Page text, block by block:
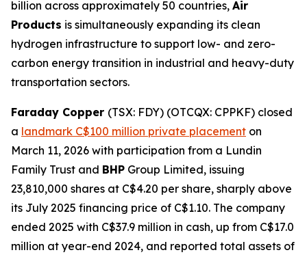
billion across approximately 50 countries, Air
Products is simultaneously expanding its clean
hydrogen infrastructure to support low- and zero-
carbon energy transition in industrial and heavy-duty
transportation sectors.
Faraday Copper (TSX: FDY) (OTCQX: CPPKF) closed
a landmark C$100 million private placement on
March 11, 2026 with participation from a Lundin
Family Trust and BHP Group Limited, issuing
23,810,000 shares at C$4.20 per share, sharply above
its July 2025 financing price of C$1.10. The company
ended 2025 with C$37.9 million in cash, up from C$17.0
million at year-end 2024, and reported total assets of